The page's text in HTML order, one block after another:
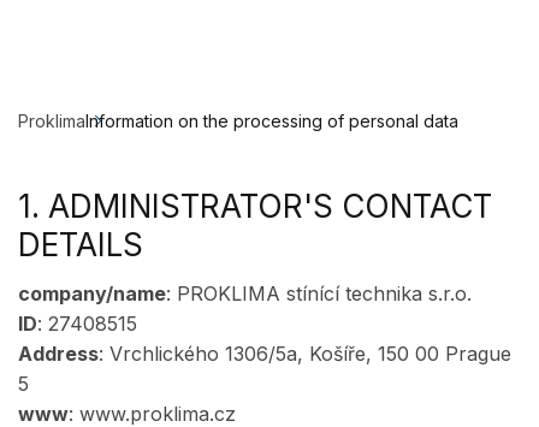
ProklimaInformation on the processing of personal data
1. ADMINISTRATOR'S CONTACT
DETAILS
company/name: PROKLIMA stínící technika s.r.o.
ID: 27408515
Address: Vrchlického 1306/5a, Košíře, 150 00 Prague
5
www: www.proklima.cz